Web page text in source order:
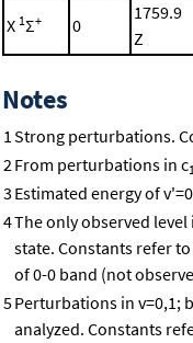
X 1Σ+ 0
1759.9
Z
Notes
1Strong perturbations.
2From perturbations in c
3 Estimated energy of
4The only observed
state. Constants refer
of 0-0 band (not
5Perturbations in v=0,1;
analyzed. Constants